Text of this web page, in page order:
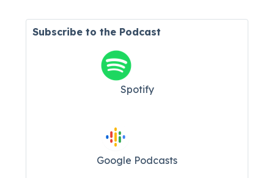
Subscribe to the Podcast
Spotify
Google Podcasts